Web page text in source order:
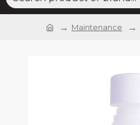
Maintenance